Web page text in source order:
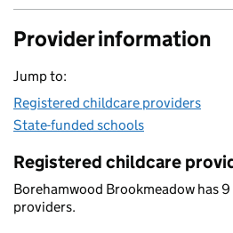
Provider information
Jump to:
Registered childcare providers
State-funded schools
Registered childcare
Borehamwood Brookmeadow has
providers.